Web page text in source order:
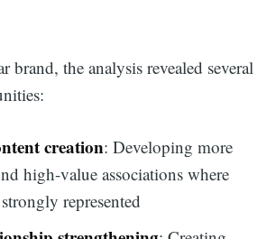
brand, the analysis revealed several
creation: Developing more
high-value associations where
represented